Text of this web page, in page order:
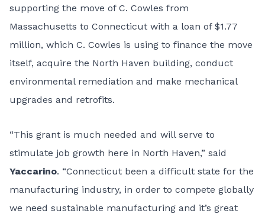
supporting the move of C. Cowles from
Massachusetts to Connecticut with a loan of $1.77
million, which C. Cowles is using to finance the move
itself, acquire the North Haven building, conduct
environmental remediation and make mechanical
upgrades and retrofits.
“This grant is much needed and will serve to
stimulate job growth here in North Haven,” said
Yaccarino. “Connecticut been a difficult state for the
manufacturing industry, in order to compete globally
we need sustainable manufacturing and it’s great